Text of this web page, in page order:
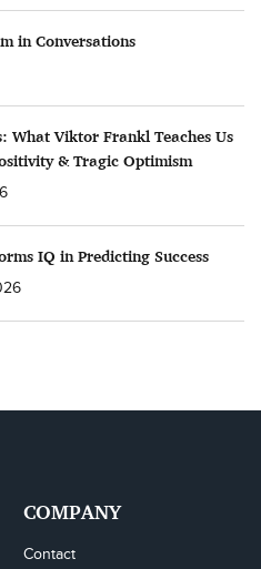
in Conversations
What Viktor Frankl Teaches Us
& Tragic Optimism
IQ in Predicting Success
COMPANY
Contact